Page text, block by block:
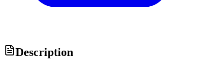
Description